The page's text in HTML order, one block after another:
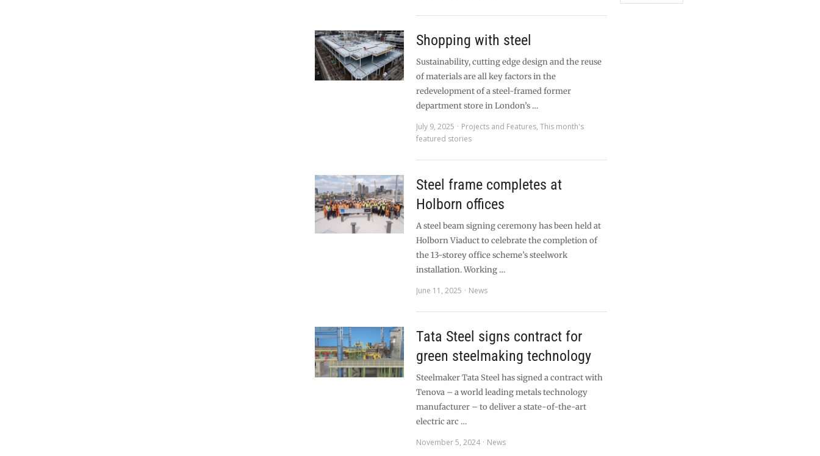
Shopping with steel
Sustainability, cutting edge design and the reuse
of materials are all key factors in the
redevelopment of a steel-framed former
department store in London’s …
July 9, 2025
Projects and Features,This month's
featured stories
Steel frame completes at
Holborn offices
A steel beam signing ceremony has been held at
Holborn Viaduct to celebrate the completion of
the 13-storey office scheme’s steelwork
installation. Working …
June 11, 2025
News
Tata Steel signs contract for
green steelmaking technology
Steelmaker Tata Steel has signed a contract with
Tenova – a world leading metals technology
manufacturer – to deliver a state-of-the-art
electric arc …
November 5, 2024
News